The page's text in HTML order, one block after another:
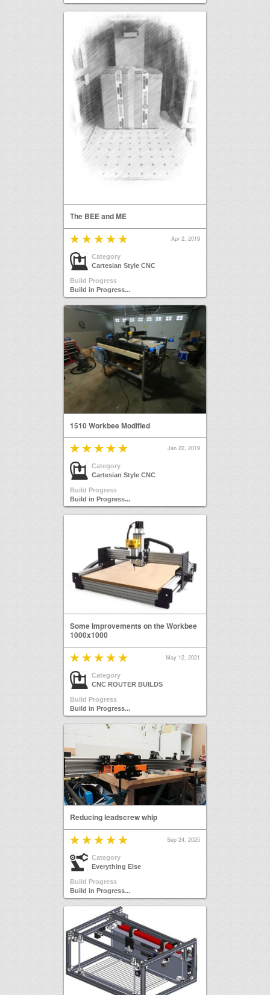
The BEE and ME
Apr 2, 2019
Category
Cartesian Style CNC
Build Progress
Build in Progress...
1510 Workbee Modified
Jan 22, 2019
Category
Cartesian Style CNC
Build Progress
Build in Progress...
Some Improvements on the Workbee
1000x1000
May 12, 2021
Category
CNC ROUTER BUILDS
Build Progress
Build in Progress...
Reducing leadscrew whip
Sep 24, 2025
Category
Everything Else
Build Progress
Build in Progress...